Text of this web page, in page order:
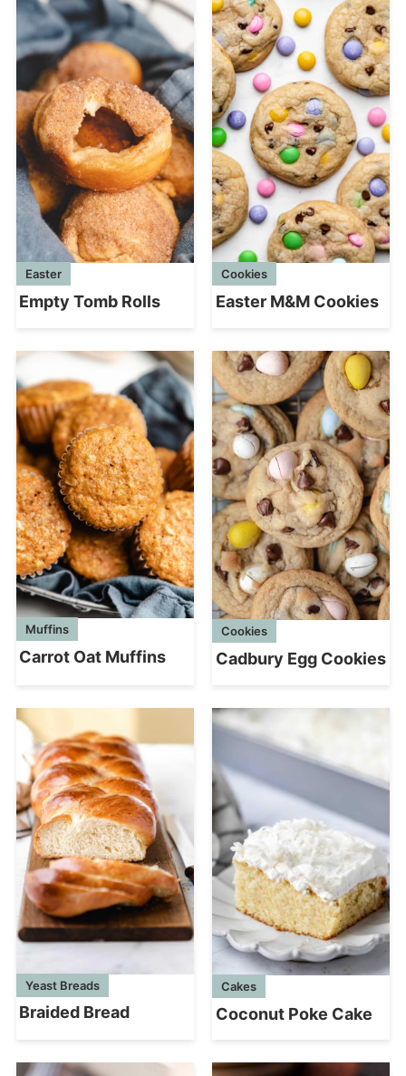
Easter
Empty Tomb Rolls
Cookies
Easter M&M Cookies
Muffins
Carrot Oat Muffins
Cookies
Cadbury Egg Cookies
Yeast Breads
Braided Bread
Cakes
Coconut Poke Cake